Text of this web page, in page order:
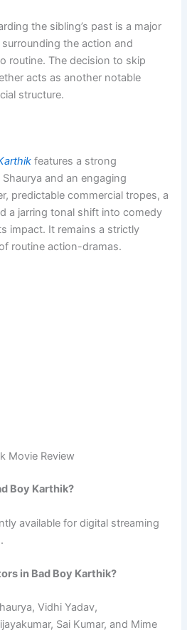
the sibling’s past is a major
the action and
routine. The decision to skip
acts as another notable
structure.
features a strong
and an engaging
predictable commercial tropes, a
a jarring tonal shift into comedy
impact. It remains a strictly
routine action-dramas.
Movie Review
Boy Karthik?
available for digital streaming
in Bad Boy Karthik?
Vidhi Yadav,
Sai Kumar, and Mime